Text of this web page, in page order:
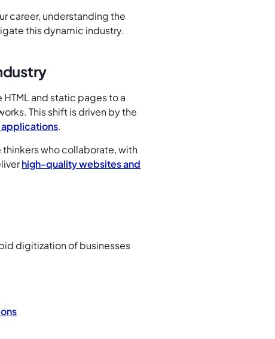
career, understanding the
this dynamic industry.
and static pages to a
This shift is driven by the
.
who collaborate, with
high-quality websites and
digitization of businesses